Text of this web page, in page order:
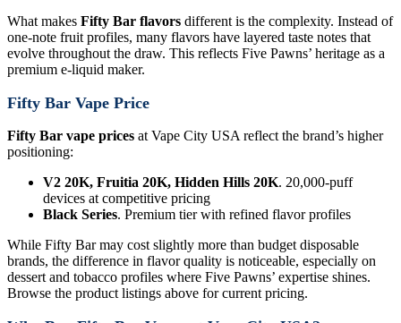
What makes Fifty Bar flavors different is the complexity. Instead of
one-note fruit profiles, many flavors have layered taste notes that
evolve throughout the draw. This reflects Five Pawns’ heritage as a
premium e-liquid maker.
Fifty Bar Vape Price
Fifty Bar vape prices at Vape City USA reflect the brand’s higher
positioning:
V2 20K, Fruitia 20K, Hidden Hills 20K. 20,000-puff
devices at competitive pricing
Black Series. Premium tier with refined flavor profiles
While Fifty Bar may cost slightly more than budget disposable
brands, the difference in flavor quality is noticeable, especially on
dessert and tobacco profiles where Five Pawns’ expertise shines.
Browse the product listings above for current pricing.